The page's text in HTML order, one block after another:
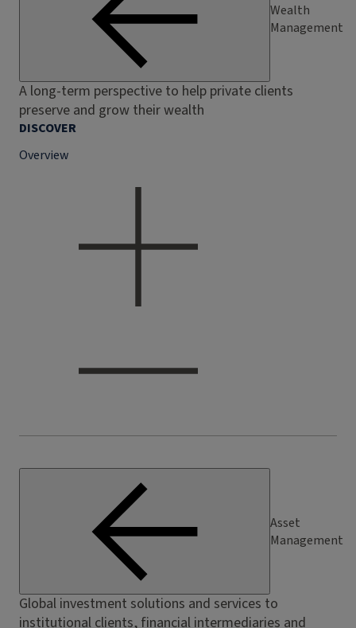
Wealth
Management
A long-term perspective to help private clients
preserve and grow their wealth
DISCOVER
Overview
Asset
Management
Global investment solutions and services to
institutional clients, financial intermediaries and